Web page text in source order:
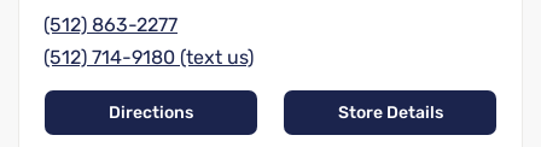
(512) 863-2277
(512) 714-9180 (text us)
Directions Store Details